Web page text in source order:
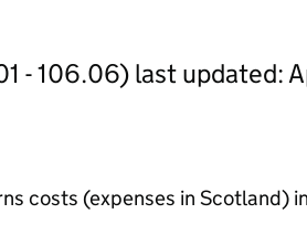
- 106.06) last updated:
costs (expenses in Scotland)